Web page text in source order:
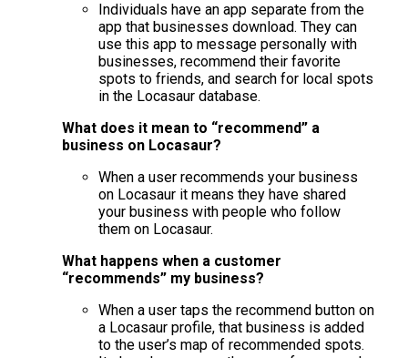
Individuals have an app separate from the
app that businesses download. They can
use this app to message personally with
businesses, recommend their favorite
spots to friends, and search for local spots
in the Locasaur database.
What does it mean to “recommend” a
business on Locasaur?
When a user recommends your business
on Locasaur it means they have shared
your business with people who follow
them on Locasaur.
What happens when a customer
“recommends” my business?
When a user taps the recommend button on
a Locasaur profile, that business is added
to the user’s map of recommended spots.